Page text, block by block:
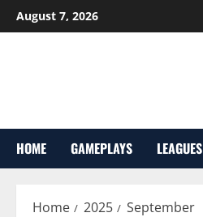
Skip
to
August 7, 2026
HOME GAMEPLAYS LEAGUES
Home 2025 September